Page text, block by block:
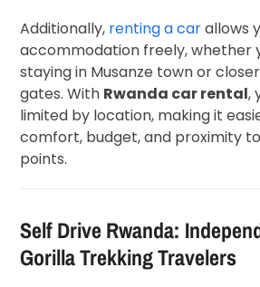
Additionally, renting a carallows
accommodation freely, whether
staying in Musanze town or
gates. With Rwanda car rental,
limited by location, making it
comfort, budget, and proximity
points.
Self Drive Rwanda:
Gorilla Trekking Travelers